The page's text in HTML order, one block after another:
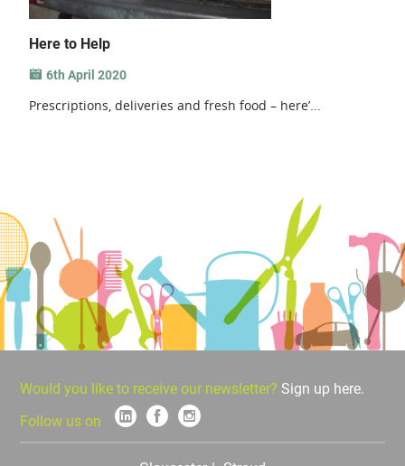
Here to Help
6th April 2020
Prescriptions, deliveries and fresh food – here’...
Would you like to receive our newsletter? Sign up here.
Follow us on